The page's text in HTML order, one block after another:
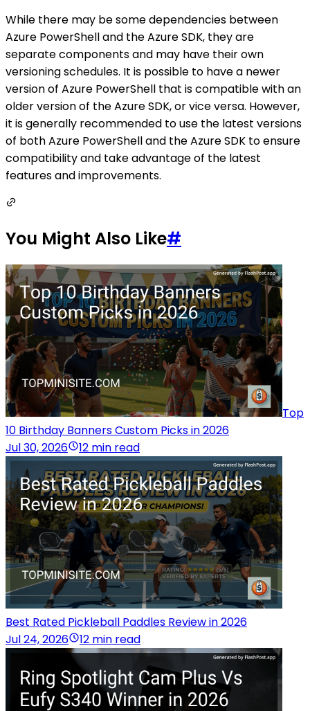
While there may be some dependencies between
Azure PowerShell and the Azure SDK, they are
separate components and may have their own
versioning schedules. It is possible to have a newer
version of Azure PowerShell that is compatible with an
older version of the Azure SDK, or vice versa. However,
it is generally recommended to use the latest versions
of both Azure PowerShell and the Azure SDK to ensure
compatibility and take advantage of the latest
features and improvements.
You Might Also Like#
Top
10 Birthday Banners Custom Picks in 2026
Jul 30, 2026
12 min read
Best Rated Pickleball Paddles Review in 2026
Jul 24, 2026
12 min read